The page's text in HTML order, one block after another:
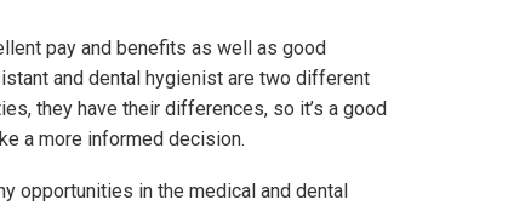
pay and benefits as well as good
and dental hygienist are two different
they have their differences, so it’s a good
a more informed decision.
opportunities in the medical and dental